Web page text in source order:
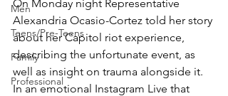
Men
Teens/Pre-Teens
Family
Professional
On Monday night Representative
Alexandria Ocasio-Cortez told her story
about her Capitol riot experience,
describing the unfortunate event, as
well as insight on trauma alongside it.
In an emotional Instagram Live that